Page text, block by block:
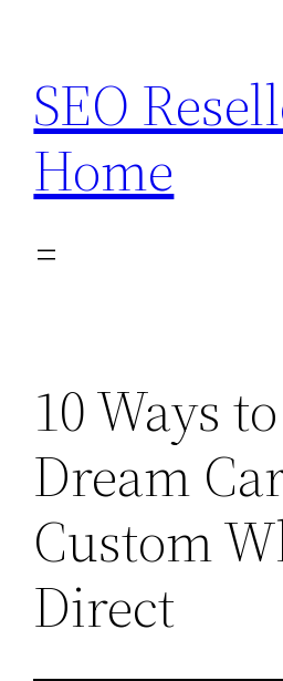
content
SEO
Home
10 Ways
Dream
Custom
Direct